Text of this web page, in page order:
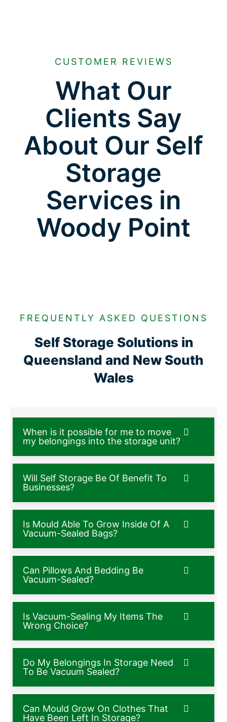
CUSTOMER REVIEWS
What Our
Clients Say
About Our Self
Storage
Services in
Woody Point
FREQUENTLY ASKED QUESTIONS
Self Storage Solutions in
Queensland and New South
Wales
When is it possible for me to move
my belongings into the storage unit?
Will Self Storage Be Of Benefit To
Businesses?
Is Mould Able To Grow Inside Of A
Vacuum-Sealed Bags?
Can Pillows And Bedding Be
Vacuum-Sealed?
Is Vacuum-Sealing My Items The
Wrong Choice?
Do My Belongings In Storage Need
To Be Vacuum Sealed?
Can Mould Grow On Clothes That
Have Been Left In Storage?